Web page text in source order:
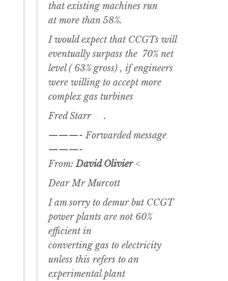
that existing machines run
at more than 58%.
I would expect that CCGTs will
eventually surpass the 70% net
level ( 63% gross) , if engineers
were willing to accept more
complex gas turbines
Fred Starr .
———- Forwarded message
———-
From:David Olivier<
Dear Mr Murcott
I am sorry to demur but CCGT
power plants are not 60%
efficient in
converting gas to electricity
unless this refers to an
experimental plant